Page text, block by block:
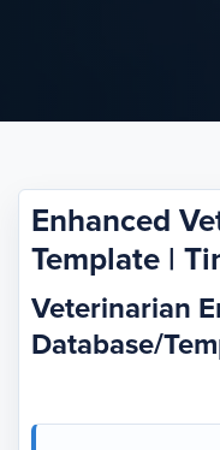
Enhanced
Template |
Veterinarian
Database/